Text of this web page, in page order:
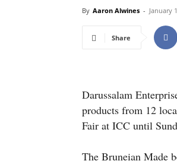
By Aaron Alwines - January
Share
Darussalam
products from 12
Fair at ICC until
The Bruneian Made